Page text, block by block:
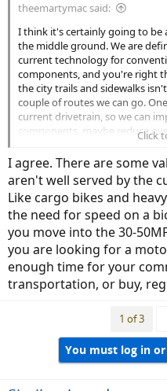
theemartymac said:
I think it's certainly going to
the middle ground. We are
current technology for
components, and you're right
the city trails and sidewalks
couple of routes we can go.
current drivetrain, so we can
components, maybe reduce
doing this on cargo bikes and
and would better address the
community. It does also
conventional bicycle
room for interpretation and
my mid drive with only 6 wider-
as I'm really only using the
now and have my 5 favorites
potential ease of use benefit to
especially with the older riding
being in our future. Time will
Click
I agree. There are some
aren't well served by the
Like cargo bikes and
the need for speed on a
you move into the 30-
you are looking for a
enough time for your
transportation, or buy,
1 of 3
You must log in